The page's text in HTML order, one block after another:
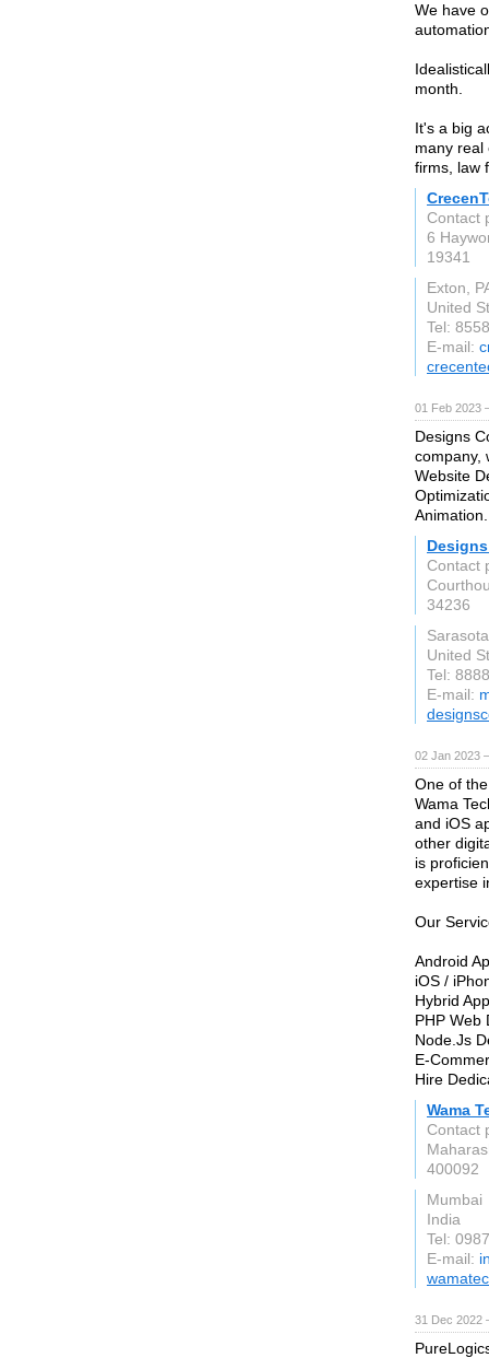
We have
month.
It's a big
many real
firms, law
Contact
6
19341
Exton,
United
Tel:
E-mail:
01 Feb 2023
Designs
company,
Website
Animation.
Contact
34236
United
Tel:
E-mail:
02 Jan 2023
One of
Wama
and iOS
other
is
expertise
Our
Android
iOS /
Hybrid
PHP Web
Node.Js
E-
Hire
Wama
Contact
400092
Mumbai
India
Tel:
E-mail:
31 Dec 2022